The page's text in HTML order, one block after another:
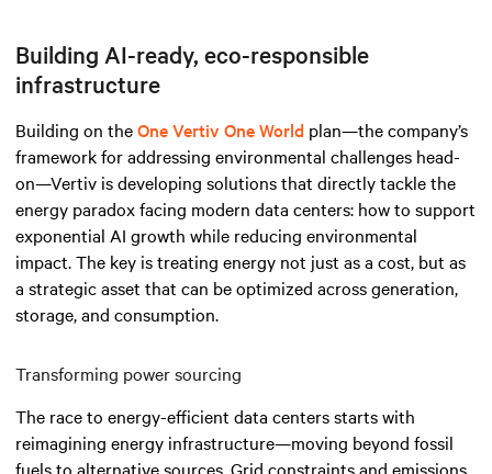
Building AI-ready, eco-responsible
infrastructure
Building on theOne Vertiv One World plan—the company’s
framework for addressing environmental challenges head-
on—Vertiv is developing solutions that directly tackle the
energy paradox facing modern data centers: how to support
exponential AI growth while reducing environmental
impact. The key is treating energy not just as a cost, but as
a strategic asset that can be optimized across generation,
storage, and consumption.
Transforming power sourcing
The race to energy-efficient data centers starts with
reimagining energy infrastructure—moving beyond fossil
fuels to alternative sources. Grid constraints and emissions